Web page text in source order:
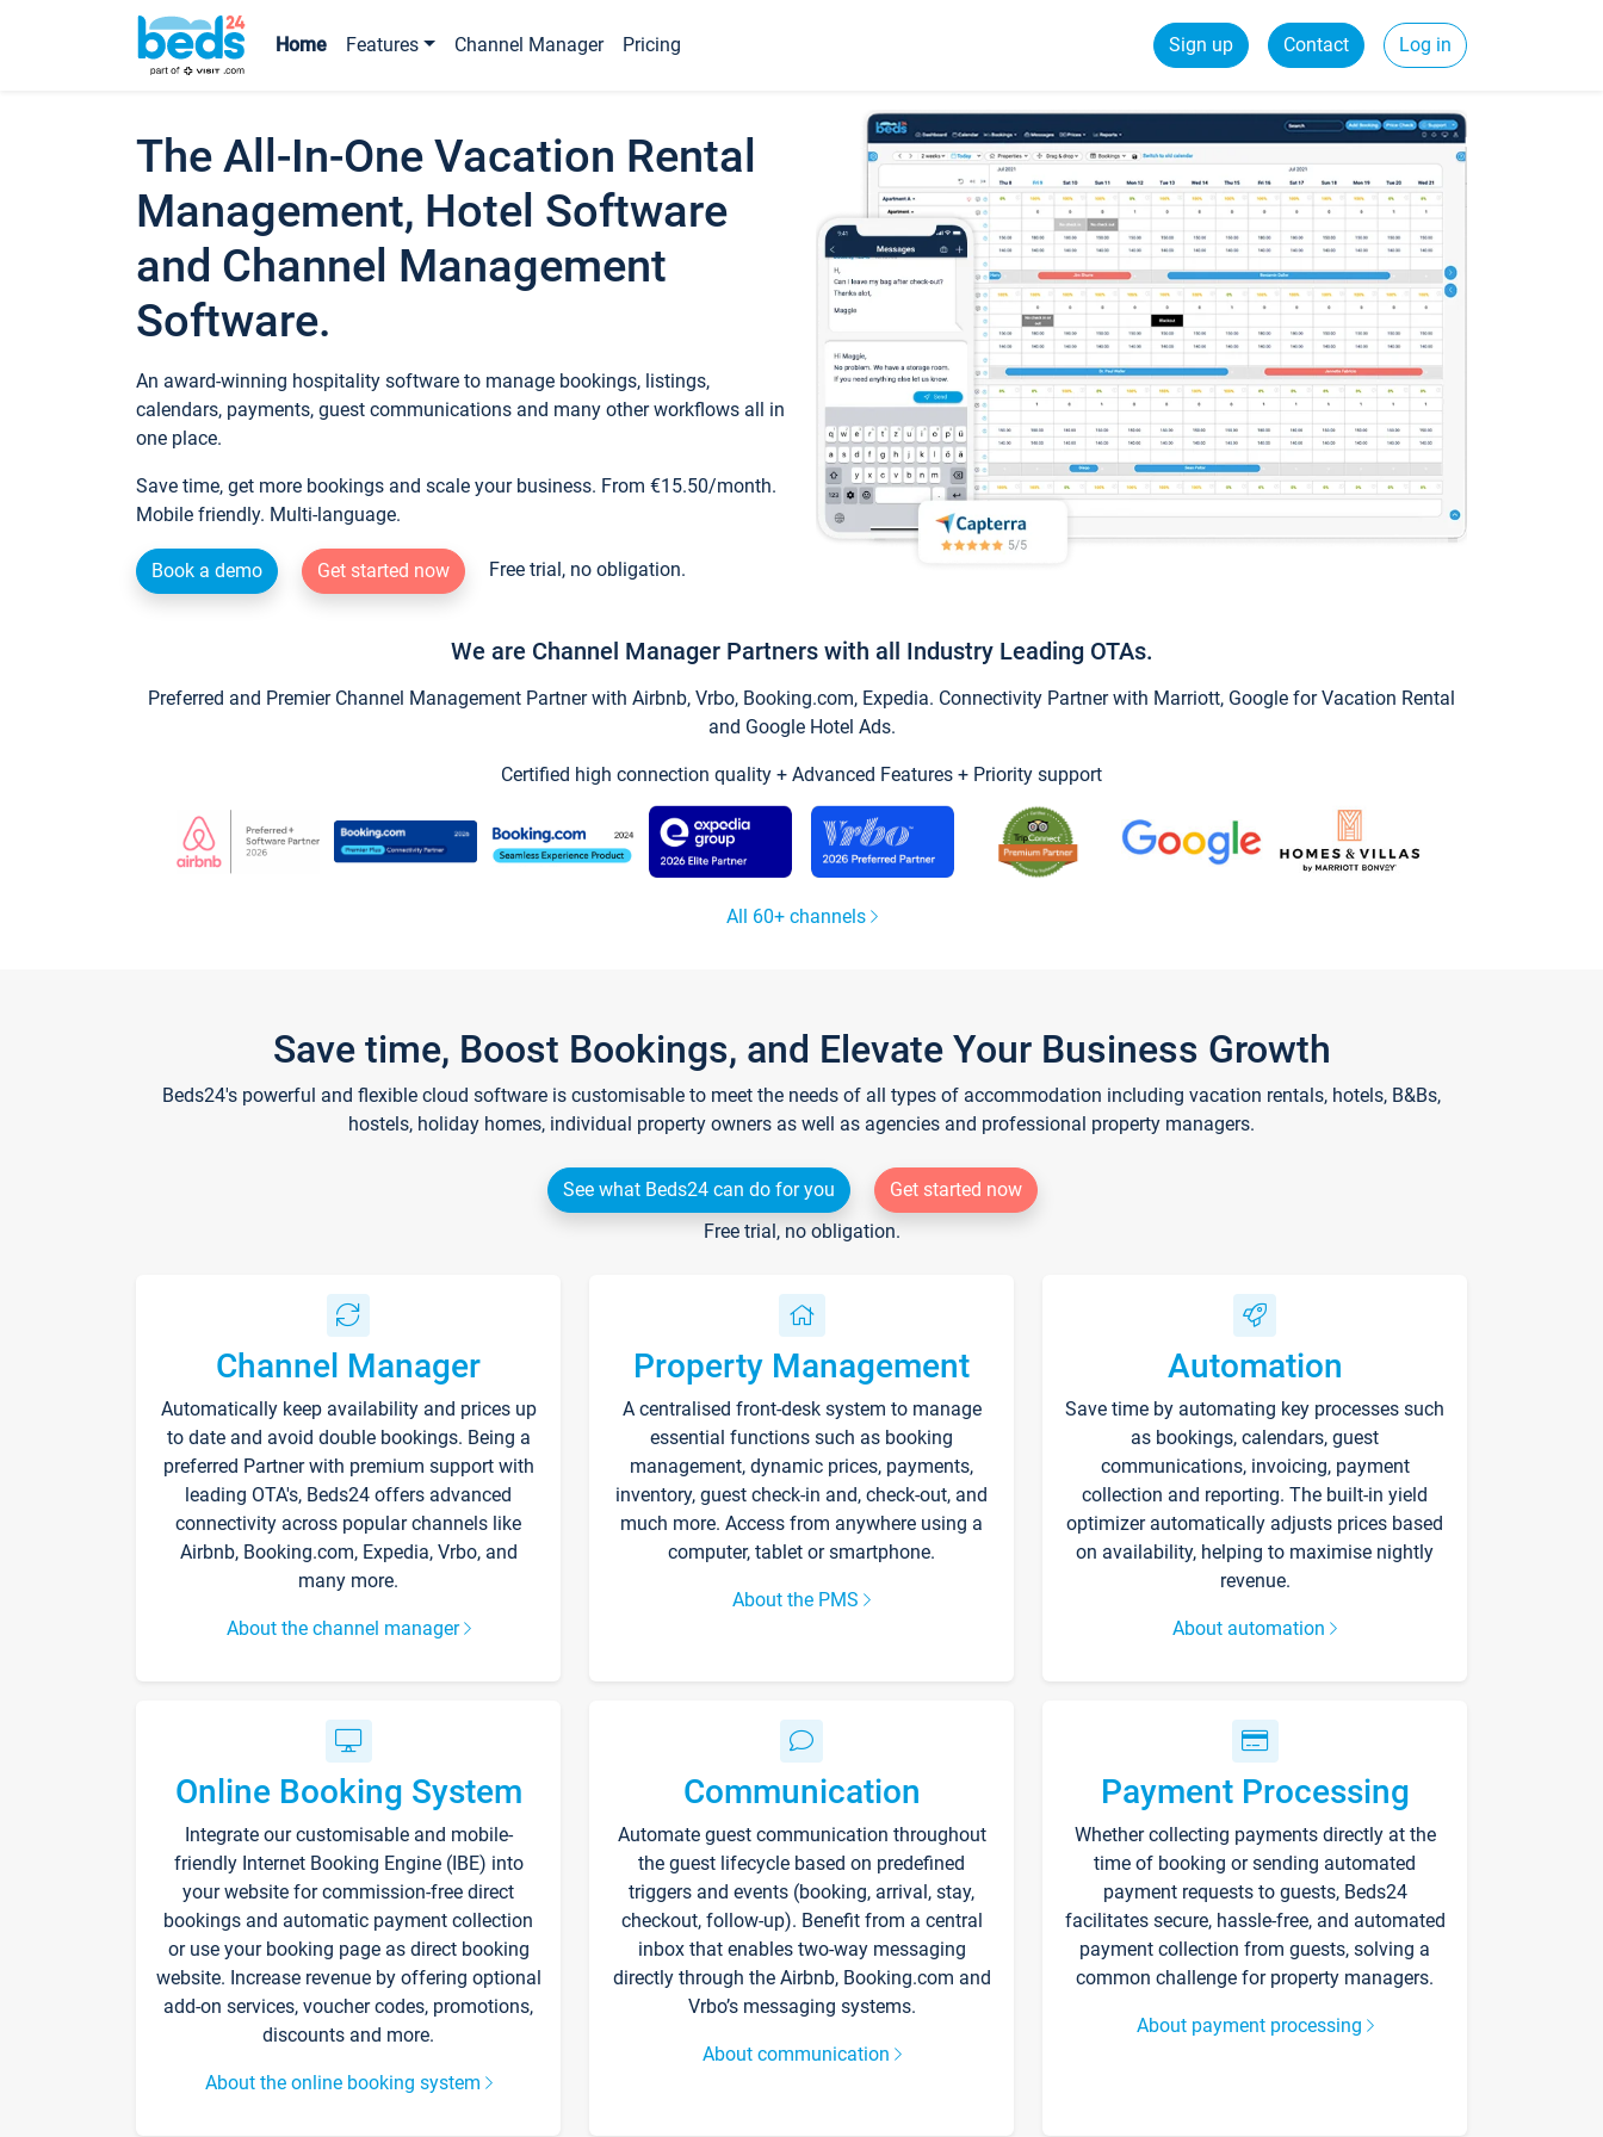
Home Features Channel Manager Pricing Sign up Contact Log in
The All-In-One Vacation Rental
Management, Hotel Software
and Channel Management
Software.
An award-winning hospitality software to manage bookings, listings,
calendars, payments, guest communications and many other workflows all in
one place.
Save time, get more bookings and scale your business. From €15.50/month.
Mobile friendly. Multi-language.
Book a demo Get started now Free trial, no obligation.
We are Channel Manager Partners with all Industry Leading OTAs.
Preferred and Premier Channel Management Partner with Airbnb, Vrbo, Booking.com, Expedia. Connectivity Partner with Marriott, Google for Vacation Rental
and Google Hotel Ads.
Certified high connection quality + Advanced Features + Priority support
All 60+ channels
Save time, Boost Bookings, and Elevate Your Business Growth
Beds24's powerful and flexible cloud software is customisable to meet the needs of all types of accommodation including vacation rentals, hotels, B&Bs,
hostels, holiday homes, individual property owners as well as agencies and professional property managers.
See what Beds24 can do for you
Get started now
Free trial, no obligation.
Channel Manager
Automatically keep availability and prices up
to date and avoid double bookings. Being a
preferred Partner with premium support with
leading OTA's, Beds24 offers advanced
connectivity across popular channels like
Airbnb, Booking.com, Expedia, Vrbo, and
many more.
About the channel manager
Property Management
A centralised front-desk system to manage
essential functions such as booking
management, dynamic prices, payments,
inventory, guest check-in and, check-out, and
much more. Access from anywhere using a
computer, tablet or smartphone.
About the PMS
Automation
Save time by automating key processes such
as bookings, calendars, guest
communications, invoicing, payment
collection and reporting. The built-in yield
optimizer automatically adjusts prices based
on availability, helping to maximise nightly
revenue.
About automation
Online Booking System
Integrate our customisable and mobile-
friendly Internet Booking Engine (IBE) into
your website for commission-free direct
bookings and automatic payment collection
or use your booking page as direct booking
website. Increase revenue by offering optional
add-on services, voucher codes, promotions,
discounts and more.
About the online booking system
Communication
Automate guest communication throughout
the guest lifecycle based on predefined
triggers and events (booking, arrival, stay,
checkout, follow-up). Benefit from a central
inbox that enables two-way messaging
directly through the Airbnb, Booking.com and
Vrbo’s messaging systems.
About communication
Payment Processing
Whether collecting payments directly at the
time of booking or sending automated
payment requests to guests, Beds24
facilitates secure, hassle-free, and automated
payment collection from guests, solving a
common challenge for property managers.
About payment processing